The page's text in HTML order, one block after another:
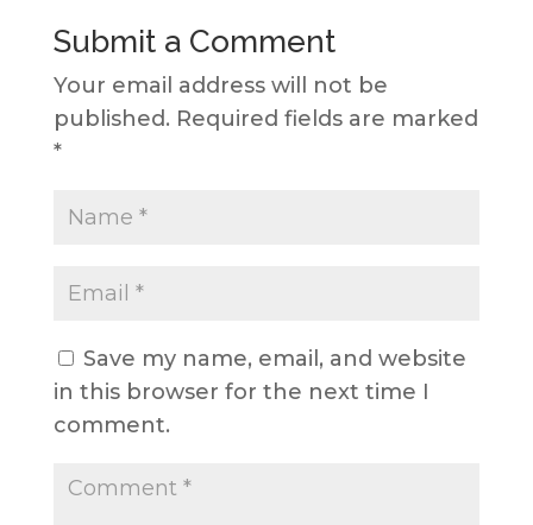
Submit a Comment
Your email address will not be
published. Required fields are marked
*
Save my name, email, and website
in this browser for the next time I
comment.